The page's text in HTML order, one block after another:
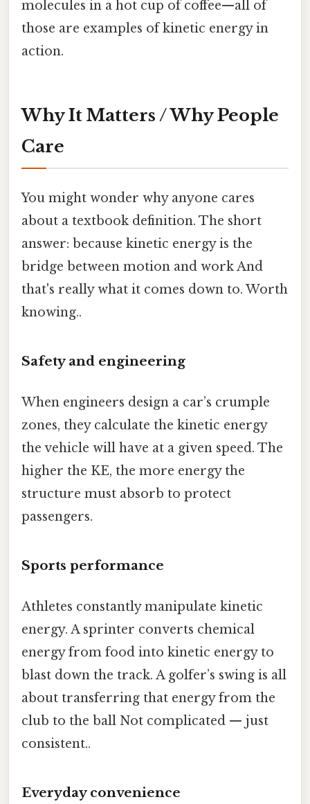
molecules in a hot cup of coffee—all of
those are examples of kinetic energy in
action.
Why It Matters / Why People
Care
You might wonder why anyone cares
about a textbook definition. The short
answer: because kinetic energy is the
bridge between motion and work And
that's really what it comes down to. Worth
knowing..
Safety and engineering
When engineers design a car’s crumple
zones, they calculate the kinetic energy
the vehicle will have at a given speed. The
higher the KE, the more energy the
structure must absorb to protect
passengers.
Sports performance
Athletes constantly manipulate kinetic
energy. A sprinter converts chemical
energy from food into kinetic energy to
blast down the track. A golfer’s swing is all
about transferring that energy from the
club to the ball Not complicated — just
consistent..
Everyday convenience